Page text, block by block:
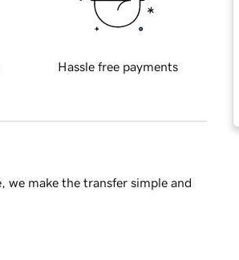
Hassle free payments
we make the transfer simple and